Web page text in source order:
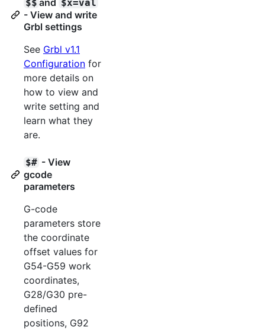
$$ and $x=val
- View and write
Grbl settings
See Grbl v1.1
Configuration for
more details on
how to view and
write setting and
learn what they
are.
$# - View
gcode
parameters
G-code
parameters store
the coordinate
offset values for
G54-G59 work
coordinates,
G28/G30 pre-
defined
positions, G92